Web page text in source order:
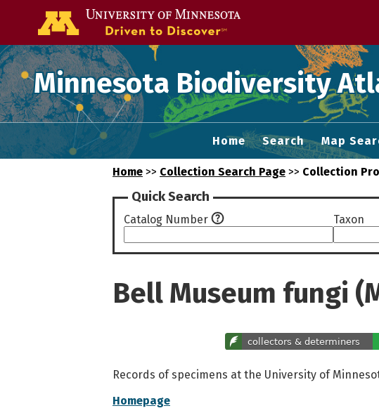
Minnesota Biodiversity
Home Search Map
Home >> Collection Search Page >> Collection
Quick Search
Catalog Number Taxon
Bell Museum fungi
Records of specimens at the University of
Homepage